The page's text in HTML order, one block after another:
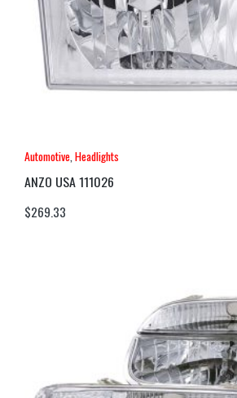
Automotive,Headlights
ANZO USA 111026
$269.33